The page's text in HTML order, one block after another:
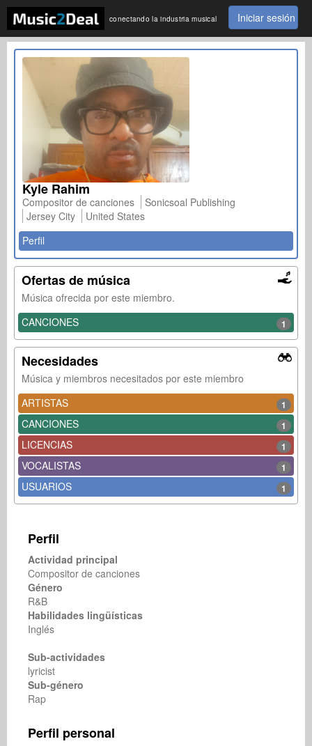
conectando la industria musical Iniciar sesión
Kyle Rahim
Compositor de canciones
Sonicsoal Publishing
Jersey City
United States
Perfil
Ofertas de música
Música ofrecida por este miembro.
CANCIONES
1
Necesidades
Música y miembros necesitados por este miembro
ARTISTAS
1
CANCIONES 1
LICENCIAS 1
VOCALISTAS 1
USUARIOS 1
Perfil
Actividad principal
Compositor de canciones
Género
R&B
Habilidades lingüísticas
Inglés
Sub-actividades
lyricist
Sub-género
Rap
Perfil personal